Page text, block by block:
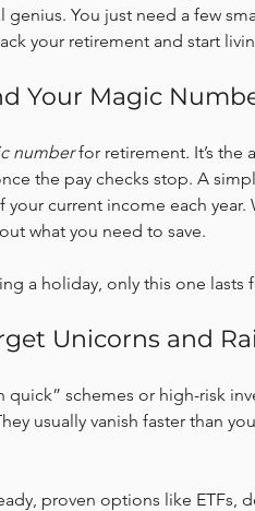
genius. You just need a few
your retirement and start
Your Magic
number for retirement. It’s the
the pay checks stop. A
your current income each year.
what you need to save.
a holiday, only this one lasts
Unicorns and
quick” schemes or high-risk
usually vanish faster than
proven options like ETFs,